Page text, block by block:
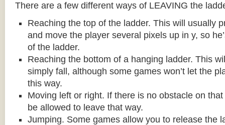
There are a few different ways of LEAVING the
Reaching the top of the ladder. This will usually
and move the player several pixels up in y, so
of the ladder.
Reaching the bottom of a hanging ladder. This
simply fall, although some games won’t let the
this way.
Moving left or right. If there is no obstacle on
be allowed to leave that way.
Jumping. Some games allow you to release the